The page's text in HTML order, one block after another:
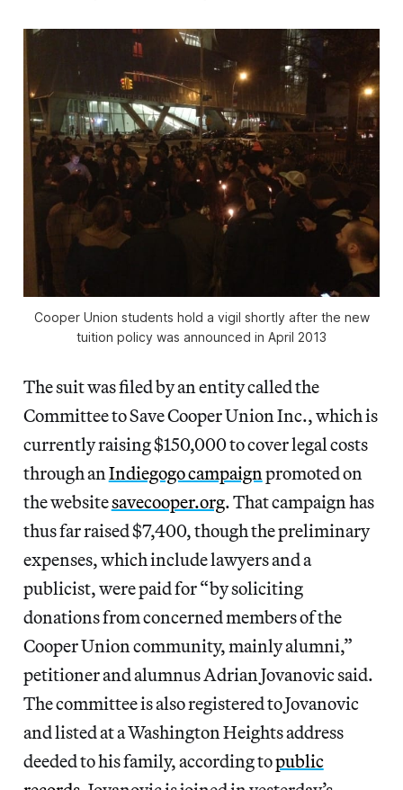
Cooper Union students hold a vigil shortly after the new
tuition policy was announced in April 2013
The suit was filed by an entity called the
Committee to Save Cooper Union Inc., which is
currently raising $150,000 to cover legal costs
through an Indiegogo campaign promoted on
the websitesavecooper.org. That campaign has
thus far raised $7,400, though the preliminary
expenses, which include lawyers and a
publicist, were paid for “by soliciting
donations from concerned members of the
Cooper Union community, mainly alumni,”
petitioner and alumnus Adrian Jovanovic said.
The committee is also registered to Jovanovic
and listed at a Washington Heights address
deeded to his family, according topublic